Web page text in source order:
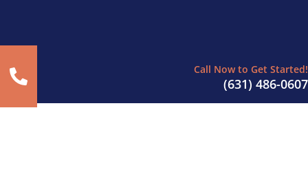
Call Now to Get Started!
(631) 486-0607